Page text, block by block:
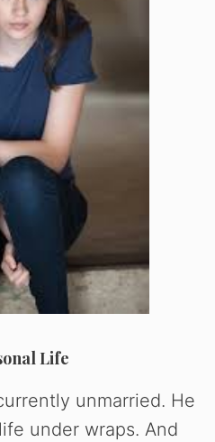
Life
unmarried. He
under wraps. And